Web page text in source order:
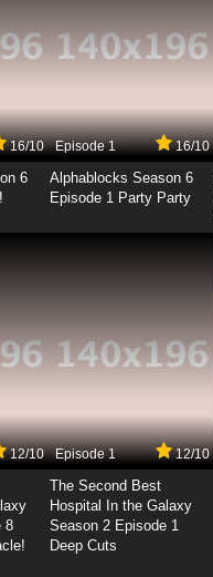
16/10
6
Episode 1 16/10
Alphablocks Season 6
Episode 1 Party Party
12/10
8
Episode 1 12/10
The Second Best
Hospital In the Galaxy
Season 2 Episode 1
Deep Cuts